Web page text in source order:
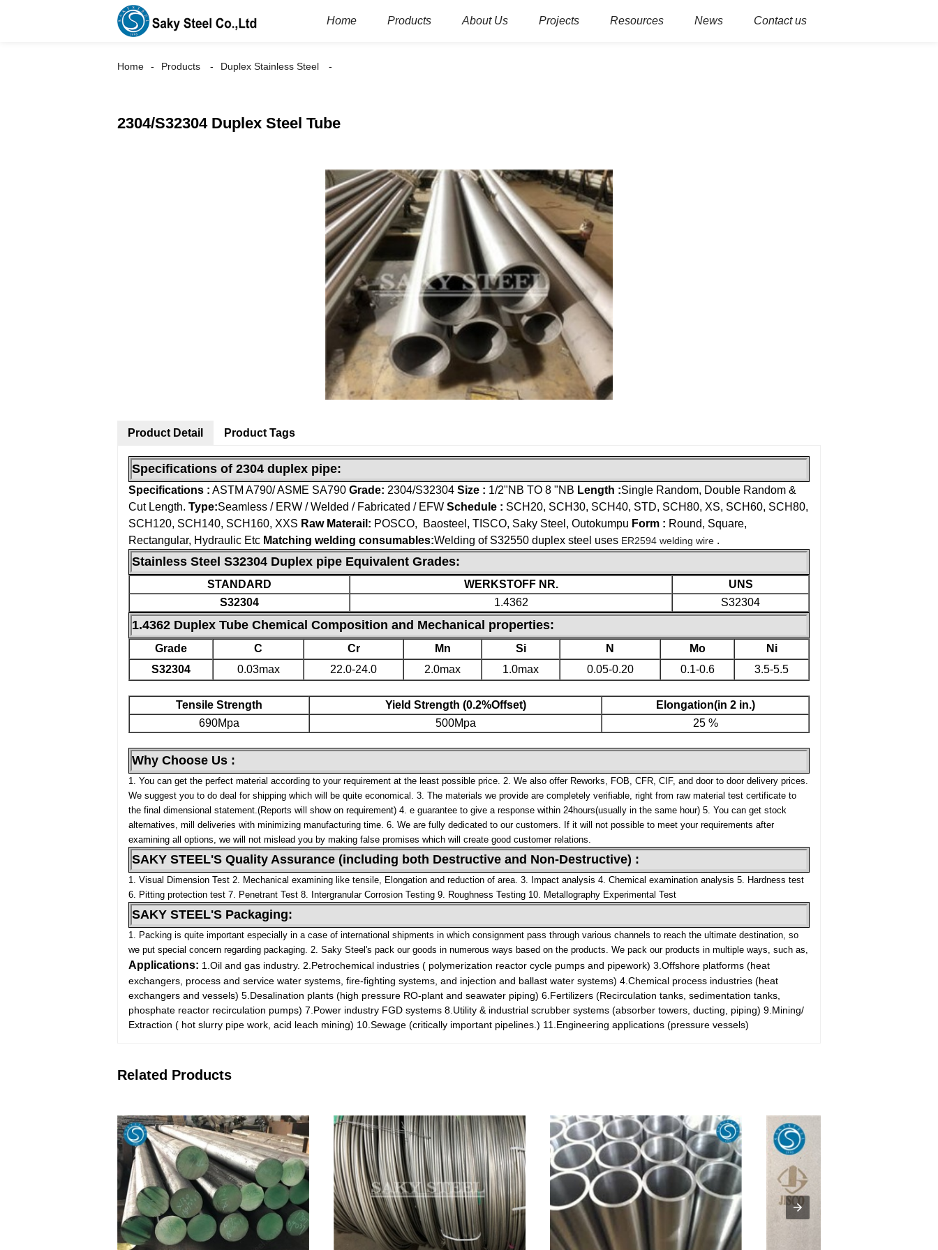
Home Products About Us Projects Resources News Contact us
Home Products Duplex Stainless Steel
2304/S32304 Duplex Steel Tube
Product Detail
Specifications of 2304 duplex pipe:
Specifications : ASTM A790/ ASME SA790 Grade: 2304/S32304 Size : 1/2"NB TO 8 "NB Length :Single Random, Double Random &
Cut Length. Type:Seamless / ERW / Welded / Fabricated / EFW Schedule : SCH20, SCH30, SCH40, STD, SCH80, XS, SCH60, SCH80,
SCH120, SCH140, SCH160, XXS Raw Materail: POSCO, Baosteel, TISCO, Saky Steel, Outokumpu Form : Round, Square,
Rectangular, Hydraulic Etc Matching welding consumables:Welding of S32550 duplex steel uses ER2594 welding wire .
Stainless Steel S32304 Duplex pipe Equivalent Grades:
STANDARD WERKSTOFF NR.
UNS
S32304
1.4362 S32304
1.4362 Duplex Tube Chemical Composition and Mechanical properties:
Grade C Cr Mn Si N Mo
Ni
S32304
0.03max 22.0-24.0 2.0max 1.0max 0.05-0.20 0.1-0.6 3.5-5.5
Tensile Strength Yield Strength (0.2%Offset)
Elongation(in 2 in.)
690Mpa
500Mpa 25 %
Why Choose Us :
1. You can get the perfect material according to your requirement at the least possible price. 2. We also offer Reworks, FOB, CFR, CIF, and door to door delivery prices.
We suggest you to do deal for shipping which will be quite economical. 3. The materials we provide are completely verifiable, right from raw material test certificate to
the final dimensional statement.(Reports will show on requirement) 4. e guarantee to give a response within 24hours(usually in the same hour) 5. You can get stock
alternatives, mill deliveries with minimizing manufacturing time. 6. We are fully dedicated to our customers. If it will not possible to meet your requirements after
examining all options, we will not mislead you by making false promises which will create good customer relations.
SAKY STEEL'S Quality Assurance (including both Destructive and Non-Destructive) :
1. Visual Dimension Test 2. Mechanical examining like tensile, Elongation and reduction of area. 3. Impact analysis 4. Chemical examination analysis 5. Hardness test
6. Pitting protection test 7. Penetrant Test 8. Intergranular Corrosion Testing 9. Roughness Testing 10. Metallography Experimental Test
SAKY STEEL'S Packaging:
1. Packing is quite important especially in a case of international shipments in which consignment pass through various channels to reach the ultimate destination, so
we put special concern regarding packaging. 2. Saky Steel's pack our goods in numerous ways based on the products. We pack our products in multiple ways, such as,
Applications: 1.Oil and gas industry. 2.Petrochemical industries ( polymerization reactor cycle pumps and pipework) 3.Offshore platforms (heat
exchangers, process and service water systems, fire-fighting systems, and injection and ballast water systems) 4.Chemical process industries (heat
exchangers and vessels) 5.Desalination plants (high pressure RO-plant and seawater piping) 6.Fertilizers (Recirculation tanks, sedimentation tanks,
phosphate reactor recirculation pumps) 7.Power industry FGD systems 8.Utility & industrial scrubber systems (absorber towers, ducting, piping) 9.Mining/
Extraction ( hot slurry pipe work, acid leach mining) 10.Sewage (critically important pipelines.) 11.Engineering applications (pressure vessels)
Product Tags
Related Products